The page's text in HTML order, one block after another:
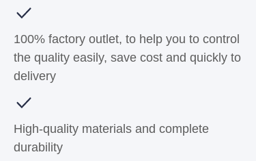
100% factory outlet, to help you to control
the quality easily, save cost and quickly to
delivery
High-quality materials and complete
durability